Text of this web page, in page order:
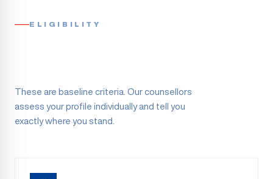
ELIGIBILITY
These are baseline criteria. Our counsellors
assess your profile individually and tell you
exactly where you stand.